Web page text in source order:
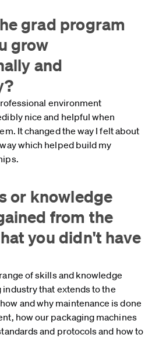
grad program
grow
and
environment
nice and helpful when
It changed the way I felt about
which helped build my
or knowledge
from the
you didn't have
of skills and knowledge
that extends to the
and why maintenance is done
how our packaging machines
and protocols and how to